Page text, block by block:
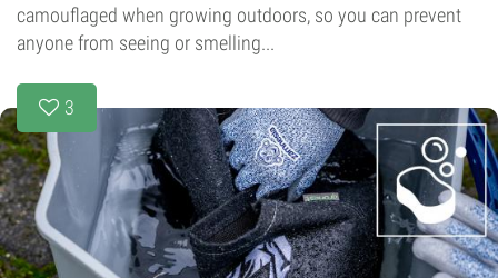
camouflaged when growing outdoors, so you can prevent
anyone from seeing or smelling...
3